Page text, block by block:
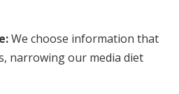
:We choose information that
narrowing our media diet